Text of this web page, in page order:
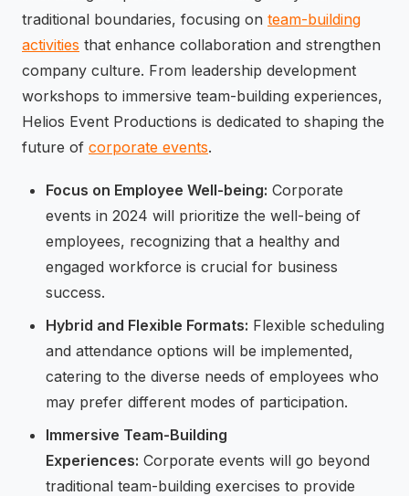
traditional boundaries, focusing on team-building
activities that enhance collaboration and strengthen
company culture. From leadership development
workshops to immersive team-building experiences,
Helios Event Productions is dedicated to shaping the
future of corporate events.
Focus on Employee Well-being: Corporate
events in 2024 will prioritize the well-being of
employees, recognizing that a healthy and
engaged workforce is crucial for business
success.
Hybrid and Flexible Formats: Flexible scheduling
and attendance options will be implemented,
catering to the diverse needs of employees who
may prefer different modes of participation.
Immersive Team-Building
Experiences: Corporate events will go beyond
traditional team-building exercises to provide